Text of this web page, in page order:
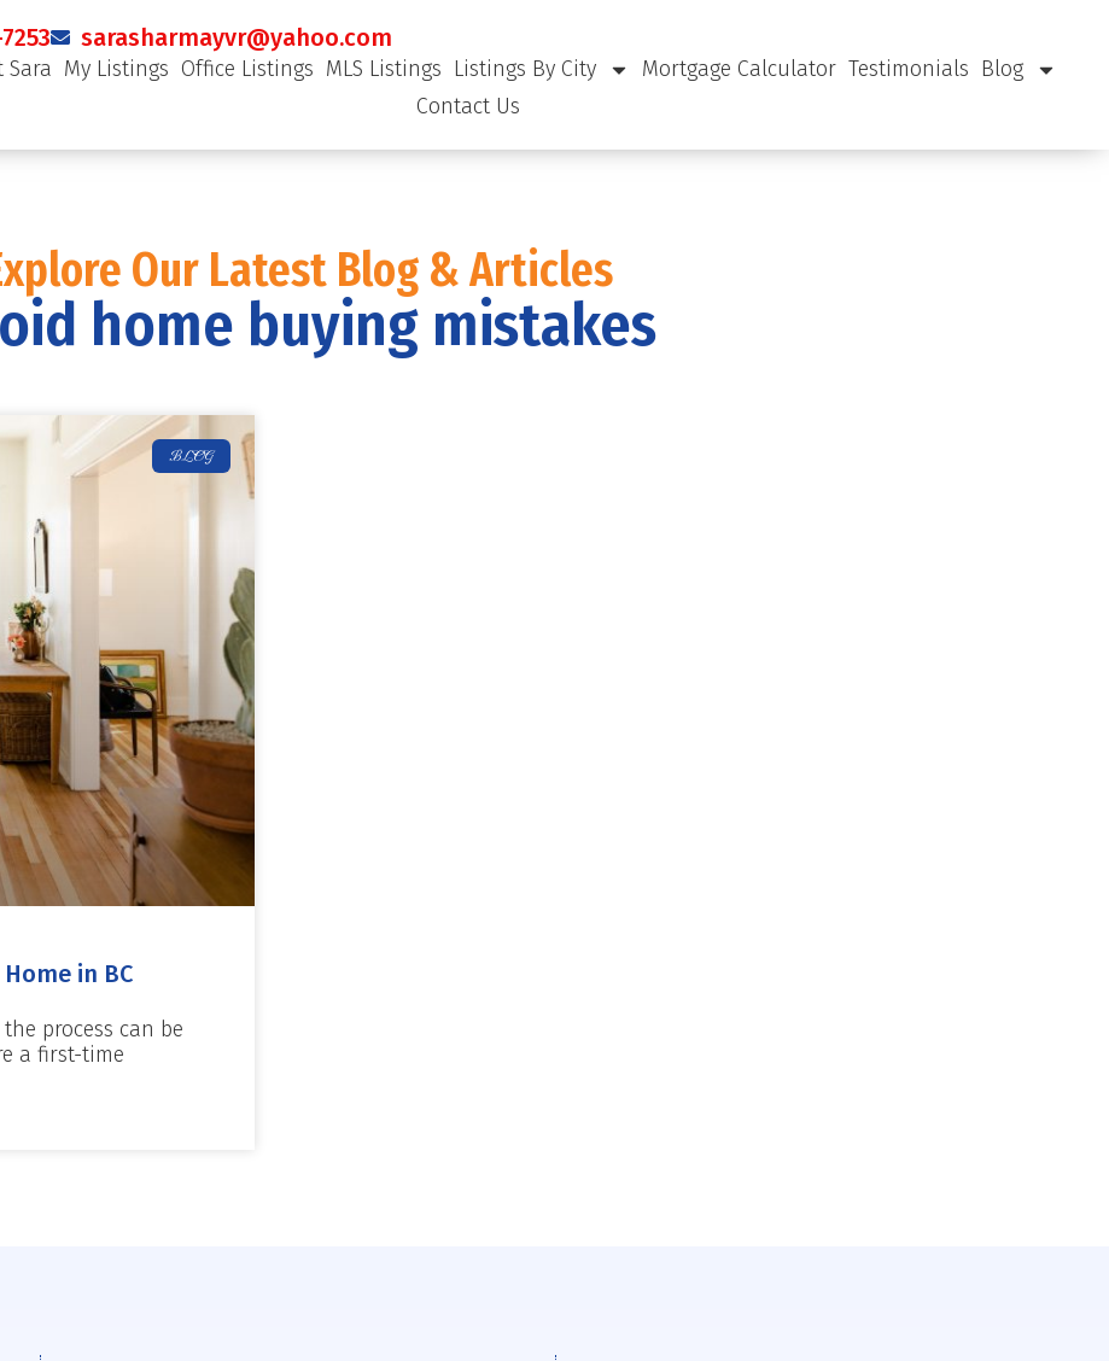
sarasharmayvr@yahoo.com
Sara My Listings Office Listings MLS Listings Listings By City Mortgage Calculator Testimonials Blog
Contact Us
Our Latest Blog & Articles
home buying mistakes
BLOG
in BC
process can be
a first-time